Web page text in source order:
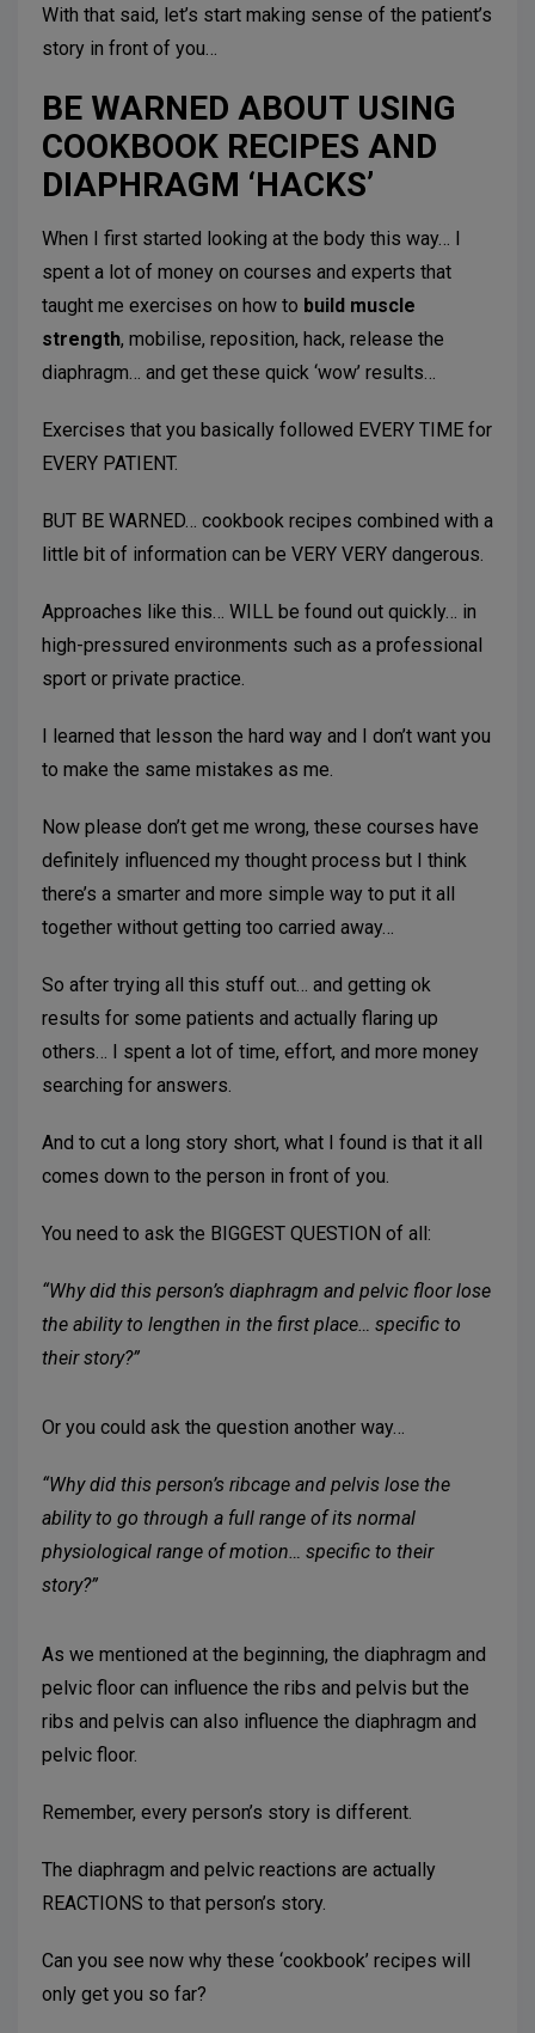
With that said, let’s start making sense of the patient’s
story in front of you…
BE WARNED ABOUT USING
COOKBOOK RECIPES AND
DIAPHRAGM ‘HACKS’
When I first started looking at the body this way… I
spent a lot of money on courses and experts that
taught me exercises on how to build muscle
strength, mobilise, reposition, hack, release the
diaphragm… and get these quick ‘wow’ results…
Exercises that you basically followed EVERY TIME for
EVERY PATIENT.
BUT BE WARNED… cookbook recipes combined with a
little bit of information can be VERY VERY dangerous.
Approaches like this… WILL be found out quickly… in
high-pressured environments such as a professional
sport or private practice.
I learned that lesson the hard way and I don’t want you
to make the same mistakes as me.
Now please don’t get me wrong, these courses have
definitely influenced my thought process but I think
there’s a smarter and more simple way to put it all
together without getting too carried away…
So after trying all this stuff out… and getting ok
results for some patients and actually flaring up
others… I spent a lot of time, effort, and more money
searching for answers.
And to cut a long story short, what I found is that it all
comes down to the person in front of you.
You need to ask the BIGGEST QUESTION of all:
“Why did this person’s diaphragm and pelvic floor lose
the ability to lengthen in the first place… specific to
their story?”
Or you could ask the question another way…
“Why did this person’s ribcage and pelvis lose the
ability to go through a full range of its normal
physiological range of motion… specific to their
story?”
As we mentioned at the beginning, the diaphragm and
pelvic floor can influence the ribs and pelvis but the
ribs and pelvis can also influence the diaphragm and
pelvic floor.
Remember, every person’s story is different.
The diaphragm and pelvic reactions are actually
REACTIONS to that person’s story.
Can you see now why these ‘cookbook’ recipes will
only get you so far?